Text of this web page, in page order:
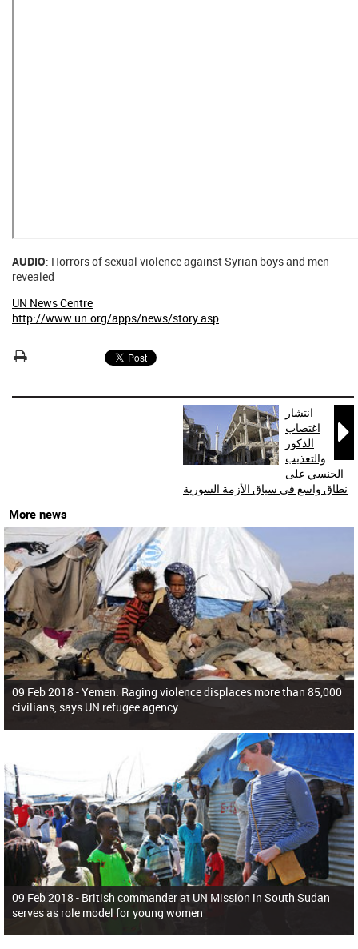
AUDIO: Horrors of sexual violence against Syrian boys and men
revealed
UN News Centre
http://www.un.org/apps/news/story.asp

انتشار
اغتصاب
الذكور
والتعذيب
الجنسي على
نطاق واسع في سياق الأزمة السورية
More news
09 Feb 2018 -Yemen: Raging violence displaces more than 85,000
civilians, says UN refugee agency
09 Feb 2018 - British commander at UN Mission in South Sudan
serves as role model for young women